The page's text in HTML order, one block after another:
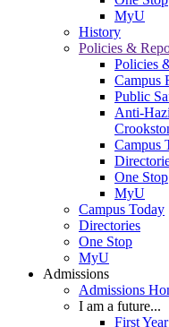
MyU
History
Policies &
Policies
Campus
Public
Anti-
Campus
One Stop
MyU
Campus Today
Directories
One Stop
MyU
Admissions
Admissions
I am a future...
First